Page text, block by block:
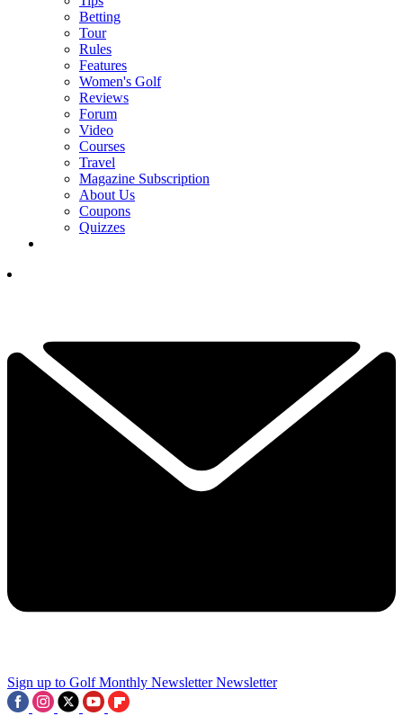
Betting
Tour
Rules
Features
Women's Golf
Reviews
Forum
Video
Courses
Travel
Magazine Subscription
About Us
Coupons
Quizzes
Sign up to Golf Monthly Newsletter Newsletter